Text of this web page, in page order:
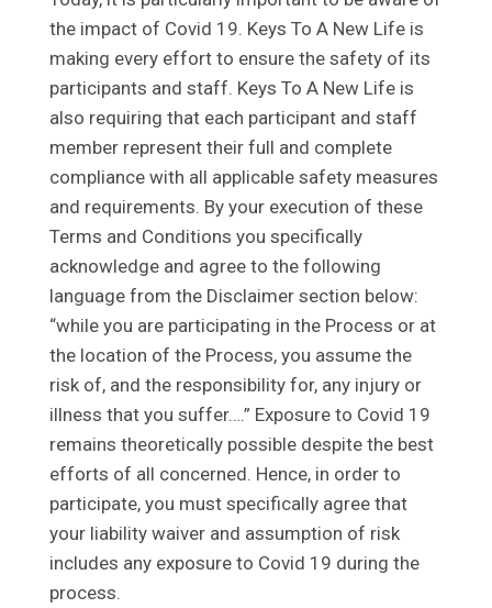
the impact of Covid 19. Keys To A New Life is
making every effort to ensure the safety of its
participants and staff. Keys To A New Life is
also requiring that each participant and staff
member represent their full and complete
compliance with all applicable safety measures
and requirements. By your execution of these
Terms and Conditions you specifically
acknowledge and agree to the following
language from the Disclaimer section below:
“while you are participating in the Process or at
the location of the Process, you assume the
risk of, and the responsibility for, any injury or
illness that you suffer….” Exposure to Covid 19
remains theoretically possible despite the best
efforts of all concerned. Hence, in order to
participate, you must specifically agree that
your liability waiver and assumption of risk
includes any exposure to Covid 19 during the
process.